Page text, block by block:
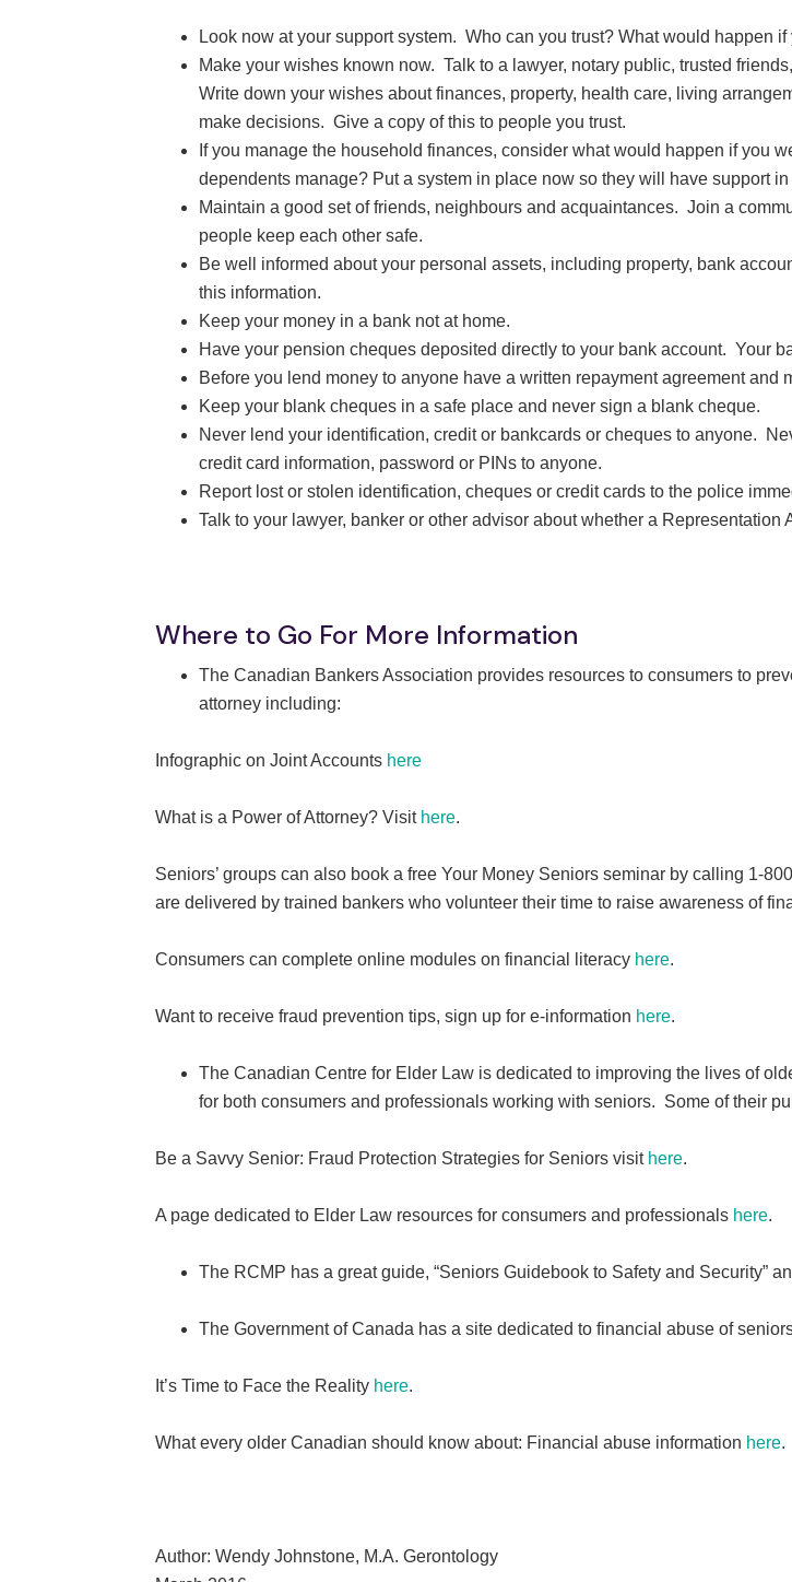
Look now at your support system. Who can you trust? What would happen
Make your wishes known now. Talk to a lawyer, notary public, trusted
Write down your wishes about finances, property, health care, living
make decisions. Give a copy of this to people you trust.
If you manage the household finances, consider what would happen if you
dependents manage? Put a system in place now so they will have support in
Maintain a good set of friends, neighbours and acquaintances. Join a
people keep each other safe.
Be well informed about your personal assets, including property, bank
this information.
Keep your money in a bank not at home.
Have your pension cheques deposited directly to your bank account. Your
Before you lend money to anyone have a written repayment agreement and
Keep your blank cheques in a safe place and never sign a blank cheque.
Never lend your identification, credit or bankcards or cheques to anyone.
credit card information, password or PINs to anyone.
Report lost or stolen identification, cheques or credit cards to the police
Talk to your lawyer, banker or other advisor about whether a
Where to Go For More Information
The Canadian Bankers Association provides resources to consumers to
attorney including:
Infographic on Joint Accounts here
What is a Power of Attorney? Visit here.
Seniors’ groups can also book a free Your Money Seniors seminar by calling 1-
are delivered by trained bankers who volunteer their time to raise awareness of
Consumers can complete online modules on financial literacy here.
Want to receive fraud prevention tips, sign up for e-information here.
The Canadian Centre for Elder Law is dedicated to improving the lives of
for both consumers and professionals working with seniors. Some of their
Be a Savvy Senior: Fraud Protection Strategies for Seniors visit here.
A page dedicated to Elder Law resources for consumers and professionals here.
The RCMP has a great guide, “Seniors Guidebook to Safety and Security”
The Government of Canada has a site dedicated to financial abuse of
It’s Time to Face the Reality here.
What every older Canadian should know about: Financial abuse information here.
Author: Wendy Johnstone, M.A. Gerontology